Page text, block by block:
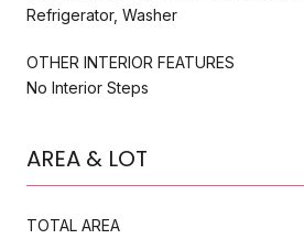
Refrigerator, Washer
OTHER INTERIOR FEATURES
No Interior Steps
AREA & LOT
TOTAL AREA